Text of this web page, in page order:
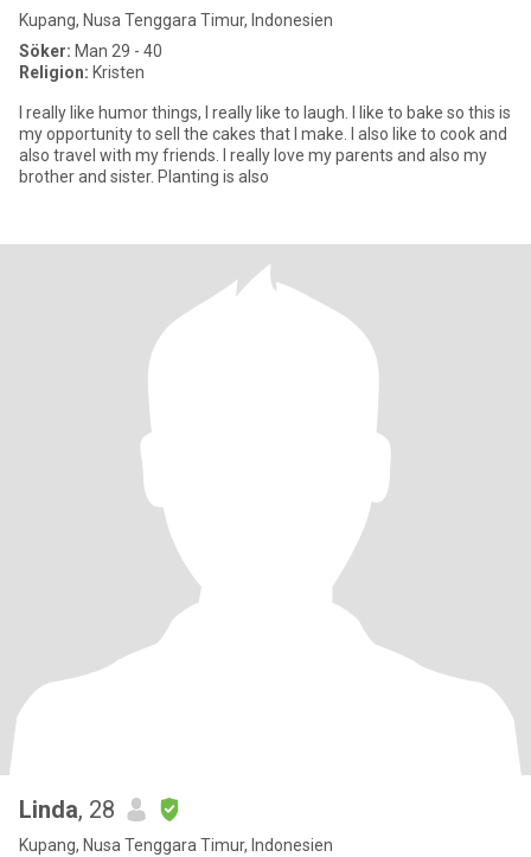
Kupang, Nusa Tenggara Timur, Indonesien
Söker: Man 29 - 40
Religion: Kristen
I really like humor things, I really like to laugh. I like to bake so this is
my opportunity to sell the cakes that I make. I also like to cook and
also travel with my friends. I really love my parents and also my
brother and sister. Planting is also
Linda, 28
Kupang, Nusa Tenggara Timur, Indonesien